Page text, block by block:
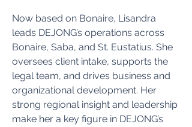
Now based on Bonaire, Lisandra
leads DEJONG’s operations across
Bonaire, Saba, and St. Eustatius. She
oversees client intake, supports the
legal team, and drives business and
organizational development. Her
strong regional insight and leadership
make her a key figure in DEJONG’s